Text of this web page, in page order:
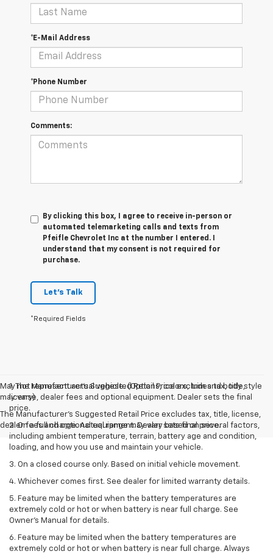
*E-Mail Address
*Phone Number
Comments:
By clicking this box, I agree to receive in-person or
automated telemarketing calls and texts from
Pfeifle Chevrolet Inc at the number I entered. I
understand that my consent is not required for
purchase.
Let's Talk
*Required Fields
May not represent actual vehicle. (Options, colors, trim and body style
may vary)
The Manufacturer's Suggested Retail Price excludes tax, title, license,
dealer fees and optional equipment. Dealer sets final price.
1. The Manufacturer’s Suggested Retail Price excludes tax, title,
license, dealer fees and optional equipment. Dealer sets the final
price.
2. On a full charge. Actual range may vary based on several factors,
including ambient temperature, terrain, battery age and condition,
loading, and how you use and maintain your vehicle.
3. On a closed course only. Based on initial vehicle movement.
4. Whichever comes first. See dealer for limited warranty details.
5. Feature may be limited when the battery temperatures are
extremely cold or hot or when battery is near full charge. See
Owner's Manual for details.
6. Feature may be limited when the battery temperatures are
extremely cold or hot or when battery is near full charge. Always